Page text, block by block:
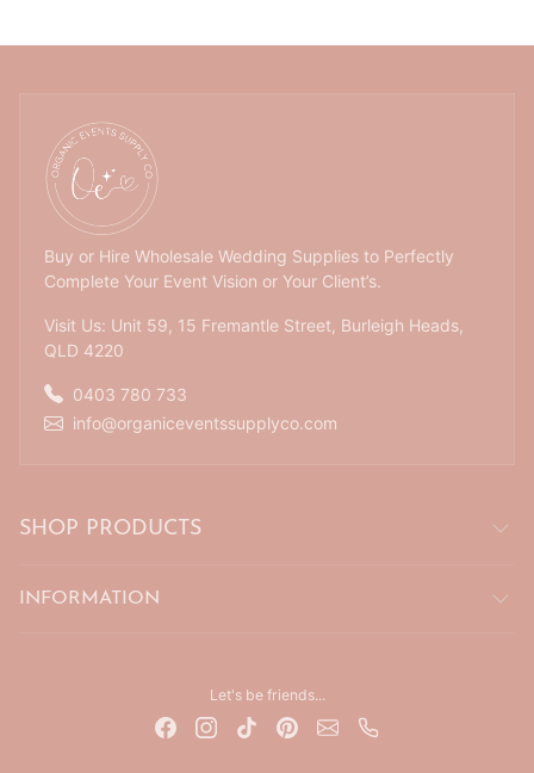
Buy or Hire Wholesale Wedding Supplies to Perfectly
Complete Your Event Vision or Your Client’s.
Visit Us: Unit 59, 15 Fremantle Street, Burleigh Heads,
QLD 4220
0403 780 733
info@organiceventssupplyco.com
SHOP PRODUCTS
INFORMATION
Let's be friends...